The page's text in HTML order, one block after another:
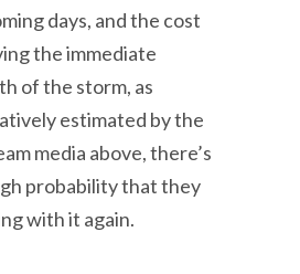
days, and the cost
the immediate
of the storm, as
estimated by the
media above, there’s
probability that they
with it again.